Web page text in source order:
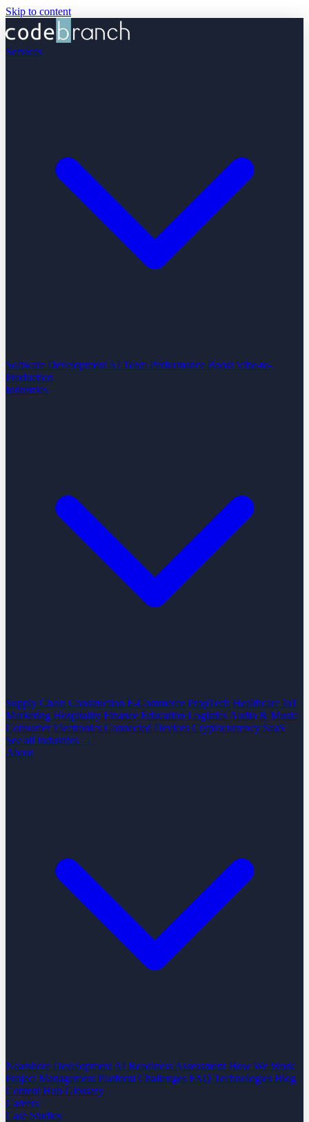
Skip to content
Services
Software Development AI Team Performance Boost Vibe-to-
Production
Industries
Supply Chain Construction E-Commerce PropTech Healthcare IoT
Marketing Hospitality Finance Education Logistics Audio & Music
Consumer Electronics Connected Devices Cryptocurrency SaaS
See all industries →
About
Nearshore Development AI Readiness Assessment How We Work
Project Management Platform Challenges FAQ Technologies Blog
Content Hub Glossary
Careers
Case Studies